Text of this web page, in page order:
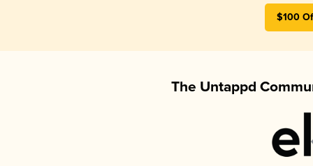
$100
The Untappd